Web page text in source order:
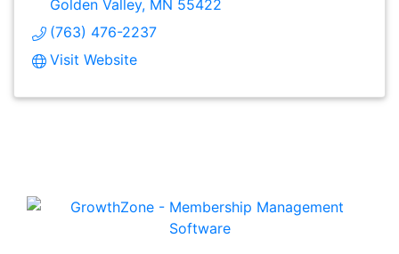
Golden Valley MN 55422
(763) 476-2237
Visit Website